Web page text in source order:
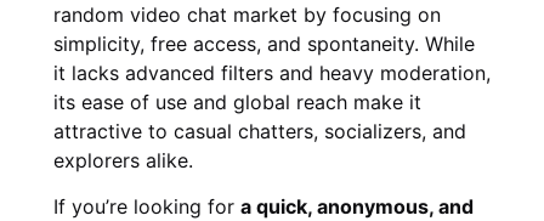
random video chat market by focusing on
simplicity, free access, and spontaneity. While
it lacks advanced filters and heavy moderation,
its ease of use and global reach make it
attractive to casual chatters, socializers, and
explorers alike.
If you’re looking for a quick, anonymous, and